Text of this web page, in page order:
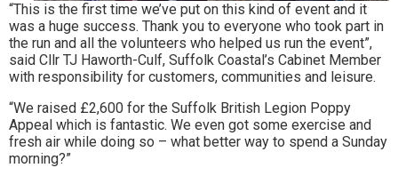
“This is the first time we’ve put on this kind of event and it
was a huge success. Thank you to everyone who took part in
the run and all the volunteers who helped us run the event”,
said Cllr TJ Haworth-Culf, Suffolk Coastal’s Cabinet Member
with responsibility for customers, communities and leisure.
“We raised £2,600 for the Suffolk British Legion Poppy
Appeal which is fantastic. We even got some exercise and
fresh air while doing so – what better way to spend a Sunday
morning?”